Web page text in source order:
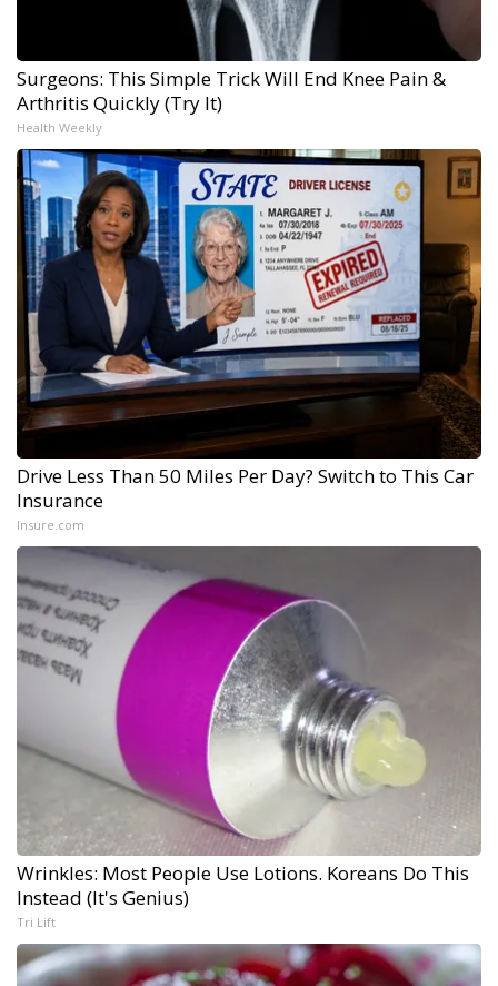
Surgeons: This Simple Trick Will End Knee Pain &
Arthritis Quickly (Try It)
Health Weekly
Drive Less Than 50 Miles Per Day? Switch to This Car
Insurance
Insure.com
Wrinkles: Most People Use Lotions. Koreans Do This
Instead (It's Genius)
Tri Lift